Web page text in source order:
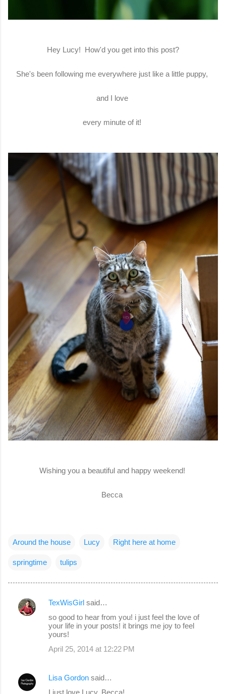
Hey Lucy! How'd you get into this post?
She's been following me everywhere just like a little puppy,
and I love
every minute of it!
Wishing you a beautiful and happy weekend!
Becca
Around the house Lucy Right here at home
springtime tulips
C
n
TexWisGirl said…
so good to hear from you! i just feel the love of
your life in your posts! it brings me joy to feel
yours!
April 25, 2014 at 12:22 PM
Lisa Gordon said…